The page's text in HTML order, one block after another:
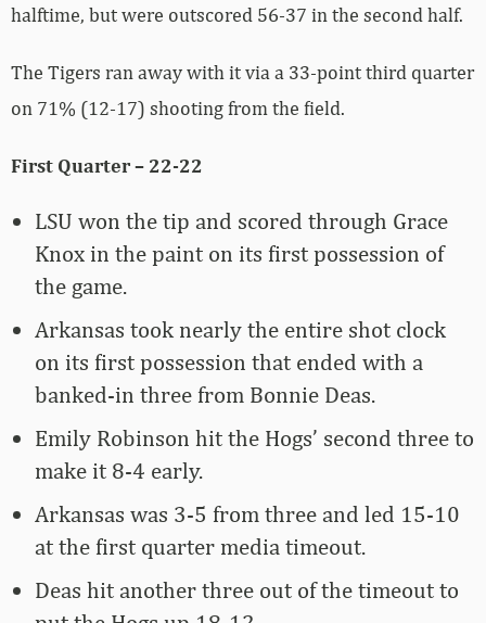
halftime, but were outscored 56-37 in the second half.
The Tigers ran away with it via a 33-point third quarter
on 71% (12-17) shooting from the field.
First Quarter – 22-22
LSU won the tip and scored through Grace
Knox in the paint on its first possession of
the game.
Arkansas took nearly the entire shot clock
on its first possession that ended with a
banked-in three from Bonnie Deas.
Emily Robinson hit the Hogs’ second three to
make it 8-4 early.
Arkansas was 3-5 from three and led 15-10
at the first quarter media timeout.
Deas hit another three out of the timeout to